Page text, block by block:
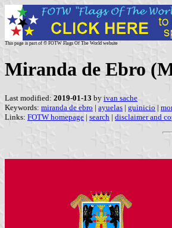
This page is part of © FOTW Flags Of The World website
Miranda de Ebro
Last modified: 2019-01-13 by ivan sache
Keywords: miranda de ebro | ayuelas | guinicio |
Links: FOTW homepage | search | disclaimer and